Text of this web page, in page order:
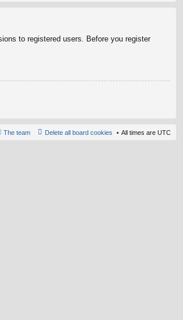
to registered users. Before you register
All times are UTC
Delete all board cookies
The team